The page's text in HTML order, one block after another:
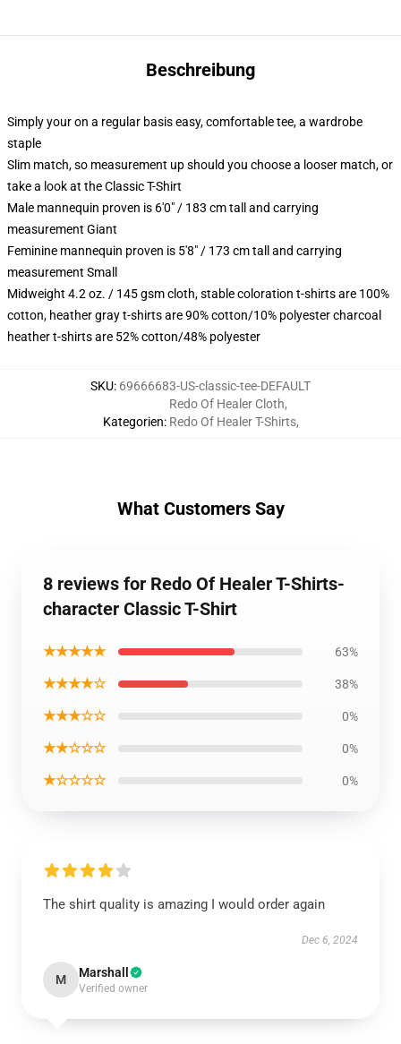
Beschreibung
Simply your on a regular basis easy, comfortable tee, a wardrobe
staple
Slim match, so measurement up should you choose a looser match, or
take a look at the Classic T-Shirt
Male mannequin proven is 6'0" / 183 cm tall and carrying
measurement Giant
Feminine mannequin proven is 5'8" / 173 cm tall and carrying
measurement Small
Midweight 4.2 oz. / 145 gsm cloth, stable coloration t-shirts are 100%
cotton, heather gray t-shirts are 90% cotton/10% polyester charcoal
heather t-shirts are 52% cotton/48% polyester
SKU: 69666683-US-classic-tee-DEFAULT
Kategorien:
Redo Of Healer Cloth,
Redo Of Healer T-Shirts,
What Customers Say
8 reviews for Redo Of Healer T-Shirts-
character Classic T-Shirt
★★★★★ 63%
★★★★☆ 38%
★★★☆☆ 0%
★★☆☆☆ 0%
★☆☆☆☆ 0%
The shirt quality is amazing I would order again
Dec 6, 2024
M Marshall
Verified owner